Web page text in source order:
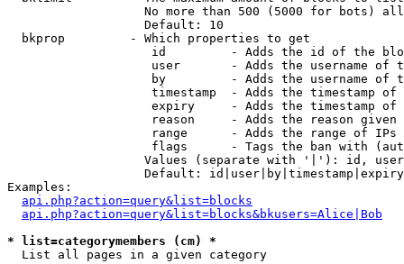
No more than 500 (5000 for bots)
                   Default: 10
  bkprop         - Which properties to get
id         - Adds the id of the
user       - Adds the username of
by         - Adds the username of
timestamp  - Adds the timestamp of
expiry     - Adds the timestamp of
reason     - Adds the reason given
range      - Adds the range of IPs
flags      - Tags the ban with
Values (separate with '|'): id,
Default:
Examples:
api.php?action=query&list=blocks
api.php?action=query&list=blocks&bkusers=Alice|Bob
* list=categorymembers (cm) *
List all pages in a given category